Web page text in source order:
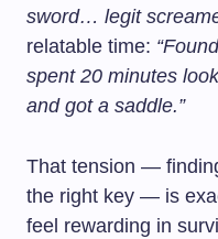
sword… legit
relatable time:
spent 20 minutes
and got a saddle.”
That tension —
the right key — is
feel rewarding in